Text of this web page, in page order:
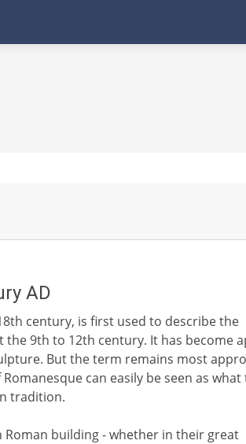
AD
century, is first used to describe the
9th to 12th century. It has become
But the term remains most
can easily be seen as what
tradition.
building - whether in their great